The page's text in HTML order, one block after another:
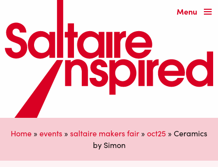
Menu
Home » events » saltaire makers fair » oct25 » Ceramics
by Simon